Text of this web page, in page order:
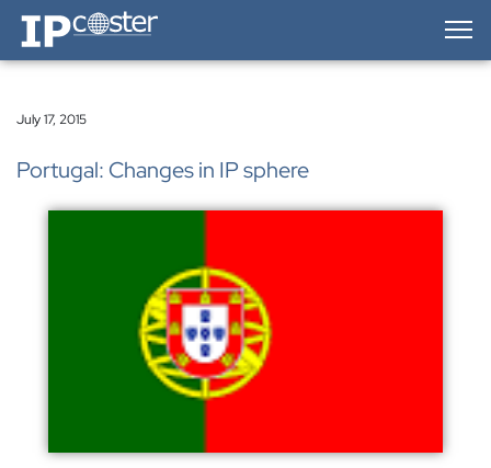
IP-Coster — Home
July 17, 2015
Portugal: Changes in IP sphere